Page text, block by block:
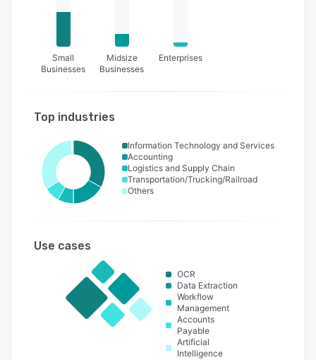
Small
Businesses
Midsize
Businesses
Enterprises
Top industries
Information Technology and Services
Accounting
Logistics and Supply Chain
Transportation/Trucking/Railroad
Others
Use cases
OCR
Data Extraction
Workflow
Management
Accounts
Payable
Artificial
Intelligence